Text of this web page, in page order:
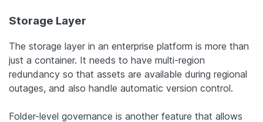
Storage Layer
The storage layer in an enterprise platform is more than
just a container. It needs to have multi-region
redundancy so that assets are available during regional
outages, and also handle automatic version control.
Folder-level governance is another feature that allows